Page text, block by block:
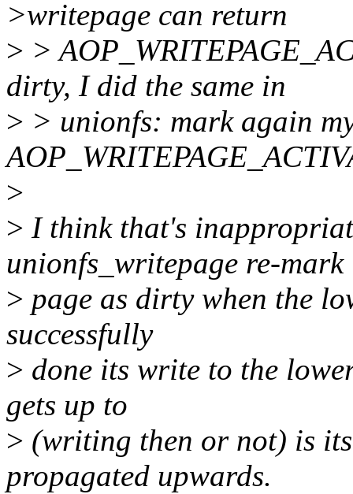
>writepage can return
> >
dirty, I did the same in
> > unionfs: mark again
>
> I think that's
unionfs_writepage re-mark
> page as dirty when the
successfully
> done its write to the
gets up to
> (writing then or not) is
propagated upwards.